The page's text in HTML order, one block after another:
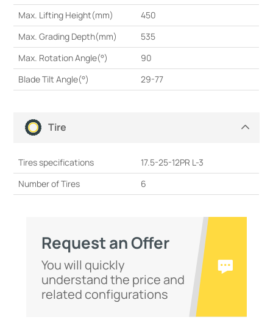
Max. Lifting Height(mm)
450
Max. Grading Depth(mm)
535
Max. Rotation Angle(°)
90
Blade Tilt Angle(°)
29-77
Tire
Tires specifications
17.5-25-12PR L-3
Number of Tires
6
Request an Offer
You will quickly
understand the price and
related configurations